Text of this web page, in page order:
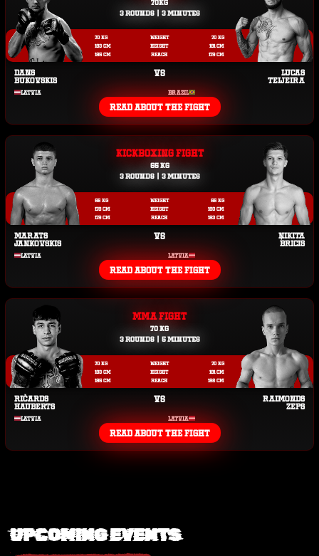
70KG
3 ROUNDS | 3 MINUTES
DANS
BUKOVSKIS
VS
LUCAS
TEIJEIRA
70 KG
183 CM
185 CM
WEIGHT
HEIGHT
REACH
70 KG
181 CM
179 CM
LATVIA BRAZIL
READ ABOUT THE FIGHT
KICKBOXING FIGHT
65 KG
3 ROUNDS | 3 MINUTES
MARATS
JANKOVSKIS
VS
ŅIKITA
BRICIS
65 KG
178 CM
179 CM
WEIGHT
HEIGHT
REACH
65 KG
180 CM
183 CM
LATVIA LATVIA
READ ABOUT THE FIGHT
MMA FIGHT
70 KG
3 ROUNDS | 5 MINUTES
RIČARDS
HAUBERTS
VS
RAIMONDS
ZEPS
70 KG
183 CM
185 CM
WEIGHT
HEIGHT
REACH
70 KG
181 CM
182 CM
LATVIA LATVIA
READ ABOUT THE FIGHT
UPCOMING EVENTS